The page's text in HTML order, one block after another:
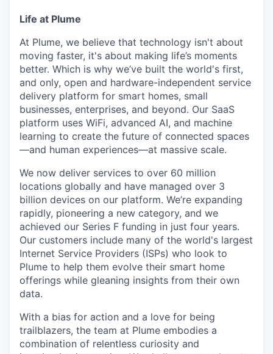
Life at Plume
At Plume, we believe that technology isn't about
moving faster, it's about making life’s moments
better. Which is why we’ve built the world's first,
and only, open and hardware-independent service
delivery platform for smart homes, small
businesses, enterprises, and beyond. Our SaaS
platform uses WiFi, advanced AI, and machine
learning to create the future of connected spaces
—and human experiences—at massive scale.
We now deliver services to over 60 million
locations globally and have managed over 3
billion devices on our platform. We’re expanding
rapidly, pioneering a new category, and we
achieved our Series F funding in just four years.
Our customers include many of the world's largest
Internet Service Providers (ISPs) who look to
Plume to help them evolve their smart home
offerings while gleaning insights from their own
data.
With a bias for action and a love for being
trailblazers, the team at Plume embodies a
combination of relentless curiosity and